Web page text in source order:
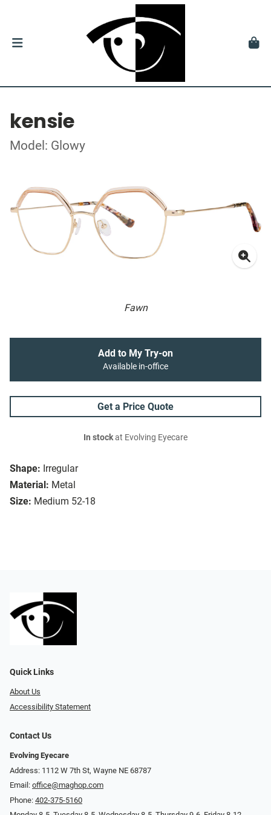
kensie
Model: Glowy
Fawn
Shape: Irregular
Material: Metal
Size: Medium 52-18
Add to My Try-on
Available in-office
Get a Price Quote
In stockat Evolving Eyecare
Quick Links
About Us
Accessibility Statement
Contact Us
Evolving Eyecare
Address: 1112 W 7th St, Wayne NE 68787
Email: office@maghop.com
Phone: 402-375-5160